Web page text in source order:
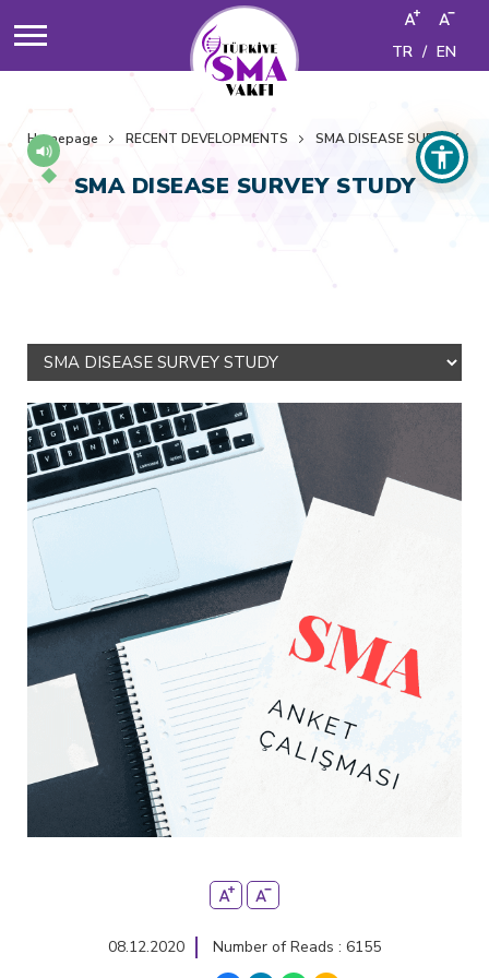
TR / EN
Homepage RECENT DEVELOPMENTS SMA DISEASE SURVEY
SMA DISEASE SURVEY STUDY
08.12.2020
Number of Reads : 6155